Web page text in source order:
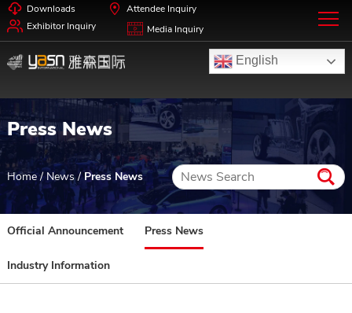
Downloads
Attendee Inquiry
Exhibitor Inquiry
Media Inquiry
English
Press News
Home / News/Press News
Official Announcement Press News
Industry Information